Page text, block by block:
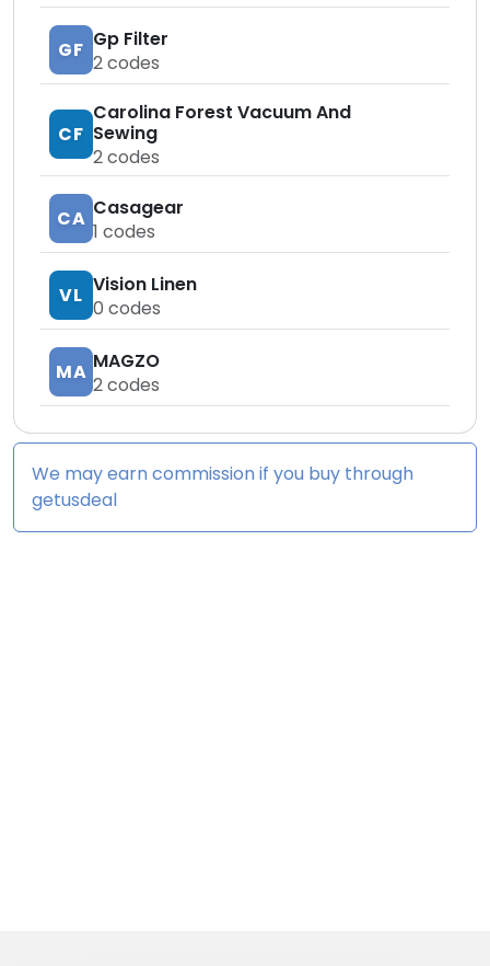
GF Gp Filter
2codes
CF
Carolina Forest Vacuum And
Sewing
2codes
CA Casagear
1 codes
VL Vision Linen
0 codes
MA MAGZO
2codes
We may earn commission if you buy through
getusdeal